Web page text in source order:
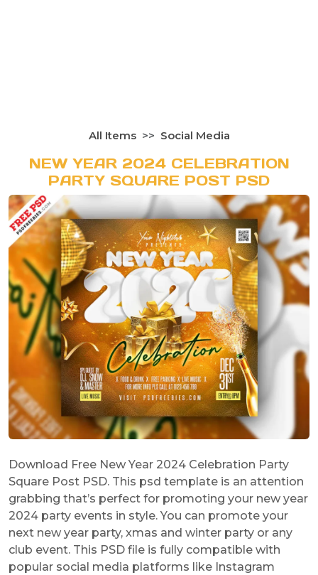
All Items Social Media
NEW YEAR 2024 CELEBRATION
PARTY SQUARE POST PSD
Download Free New Year 2024 Celebration Party
Square Post PSD. This psd template is an attention
grabbing that’s perfect for promoting your new year
2024 party events in style. You can promote your
next new year party, xmas and winter party or any
club event. This PSD file is fully compatible with
popular social media platforms like Instagram